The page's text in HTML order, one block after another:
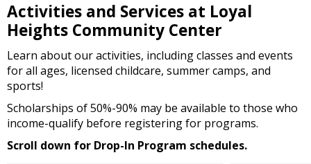
Activities and Services at Loyal
Heights Community Center
Learn about our activities, including classes and events
for all ages, licensed childcare, summer camps, and
sports!
Scholarships of 50%-90% may be available to those who
income-qualify before registering for programs.
Scroll down for Drop-In Program schedules.